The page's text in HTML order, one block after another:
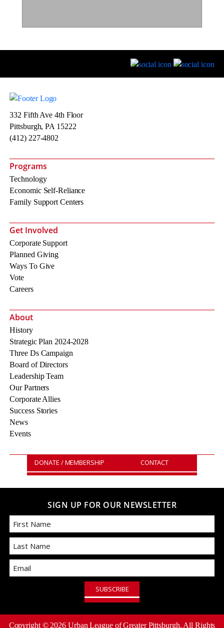
332 Fifth Ave 4th Floor
Pittsburgh, PA 15222
(412) 227-4802
Programs
Technology
Economic Self-Reliance
Family Support Centers
Get Involved
Corporate Support
Planned Giving
Ways To Give
Vote
Careers
About
History
Strategic Plan 2024-2028
Three Ds Campaign
Board of Directors
Leadership Team
Our Partners
Corporate Allies
Success Stories
News
Events
DONATE / MEMBERSHIP CONTACT
SIGN UP FOR OUR NEWSLETTER
First
Last
Copyright © 2026 Urban League of Greater Pittsburgh. All Rights